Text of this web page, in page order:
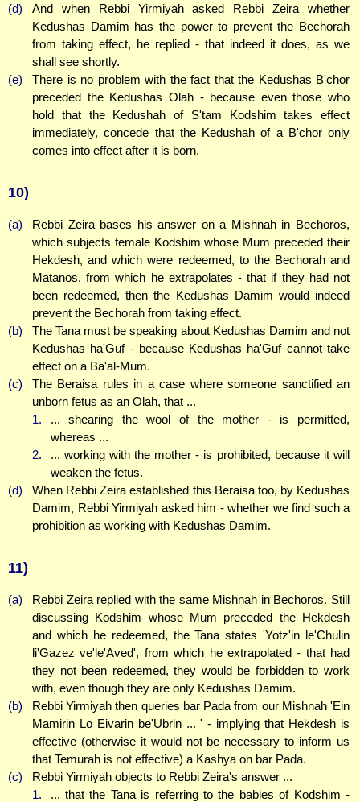
(d)
And when Rebbi Yirmiyah asked Rebbi Zeira whether
Kedushas Damim has the power to prevent the Bechorah
from taking effect, he replied - that indeed it does, as we
shall see shortly.
(e)
There is no problem with the fact that the Kedushas B'chor
preceded the Kedushas Olah - because even those who
hold that the Kedushah of S'tam Kodshim takes effect
immediately, concede that the Kedushah of a B'chor only
comes into effect after it is born.
10)
(a)
Rebbi Zeira bases his answer on a Mishnah in Bechoros,
which subjects female Kodshim whose Mum preceded their
Hekdesh, and which were redeemed, to the Bechorah and
Matanos, from which he extrapolates - that if they had not
been redeemed, then the Kedushas Damim would indeed
prevent the Bechorah from taking effect.
(b)
The Tana must be speaking about Kedushas Damim and not
Kedushas ha'Guf - because Kedushas ha'Guf cannot take
effect on a Ba'al-Mum.
(c)
The Beraisa rules in a case where someone sanctified an
unborn fetus as an Olah, that ...
1.
... shearing the wool of the mother - is permitted,
whereas ...
2.
... working with the mother - is prohibited, because it will
weaken the fetus.
(d)
When Rebbi Zeira established this Beraisa too, by Kedushas
Damim, Rebbi Yirmiyah asked him - whether we find such a
prohibition as working with Kedushas Damim.
11)
(a)
Rebbi Zeira replied with the same Mishnah in Bechoros. Still
discussing Kodshim whose Mum preceded the Hekdesh
and which he redeemed, the Tana states 'Yotz'in le'Chulin
li'Gazez ve'le'Aved', from which he extrapolated - that had
they not been redeemed, they would be forbidden to work
with, even though they are only Kedushas Damim.
(b)
Rebbi Yirmiyah then queries bar Pada from our Mishnah 'Ein
Mamirin Lo Eivarin be'Ubrin ... ' - implying that Hekdesh is
effective (otherwise it would not be necessary to inform us
that Temurah is not effective) a Kashya on bar Pada.
(c)
Rebbi Yirmiyah objects to Rebbi Zeira's answer ...
1.
... that the Tana is referring to the babies of Kodshim -